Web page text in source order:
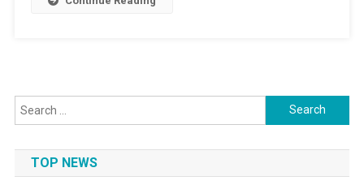
Search
for:
TOP NEWS